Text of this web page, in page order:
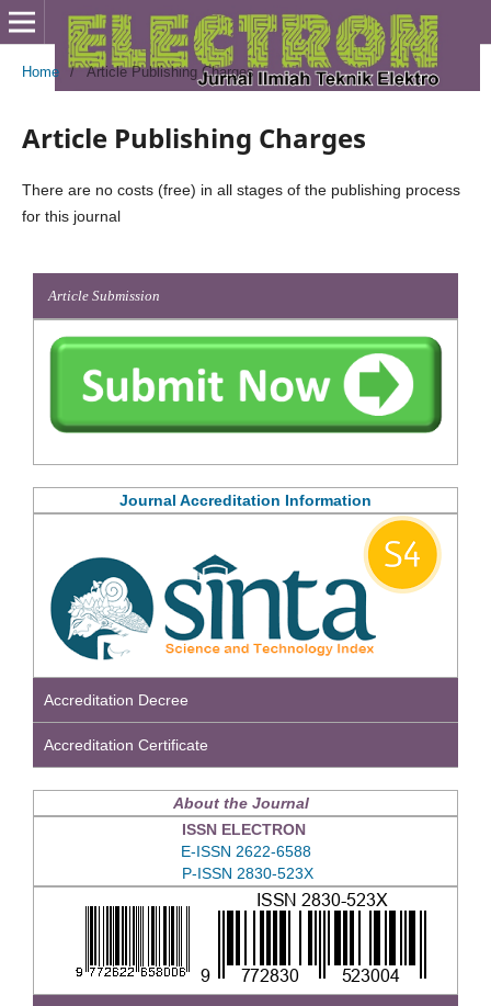
Home / Article Publishing Charges
Article Publishing Charges
There are no costs (free) in all stages of the publishing process
for this journal
Article Submission
Journal Accreditation Information
Accreditation Decree
Accreditation Certificate
About the Journal
ISSN ELECTRON
E-ISSN 2622-6588
P-ISSN 2830-523X